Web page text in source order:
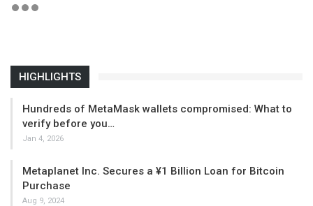
HIGHLIGHTS
Hundreds of MetaMask wallets compromised: What to
verify before you…
Jan 4, 2026
Metaplanet Inc. Secures a ¥1 Billion Loan for Bitcoin
Purchase
Aug 9, 2024